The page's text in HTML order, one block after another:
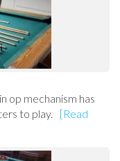
op mechanism has
to play.
[Read